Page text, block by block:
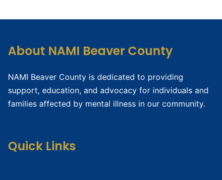
About NAMI Beaver County
NAMI Beaver County is dedicated to providing
support, education, and advocacy for individuals and
families affected by mental illness in our community.
Quick Links